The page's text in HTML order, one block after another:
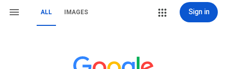
ALL IMAGES Sign in